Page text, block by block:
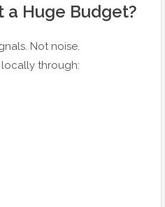
Huge Budget?
Not noise.
through: